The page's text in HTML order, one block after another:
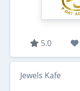
5.0
Jewels Kafe